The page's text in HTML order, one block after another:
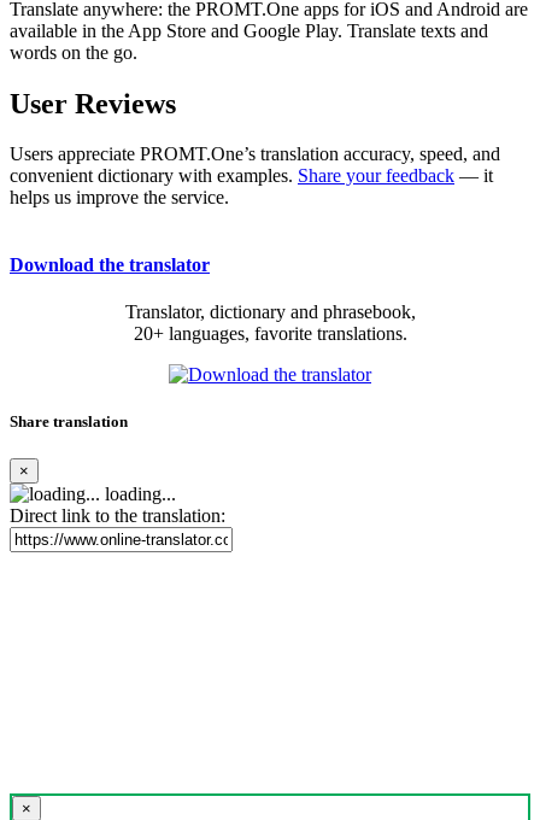
Translate anywhere: the PROMT.One apps for iOS and Android are
available in the App Store and Google Play. Translate texts and
words on the go.
User Reviews
Users appreciate PROMT.One’s translation accuracy, speed, and
convenient dictionary with examples. Share your feedback — it
helps us improve the service.
Download the translator
Translator, dictionary and phrasebook,
20+ languages, favorite translations.
Share translation
×
loading...
Direct link to the translation:
×